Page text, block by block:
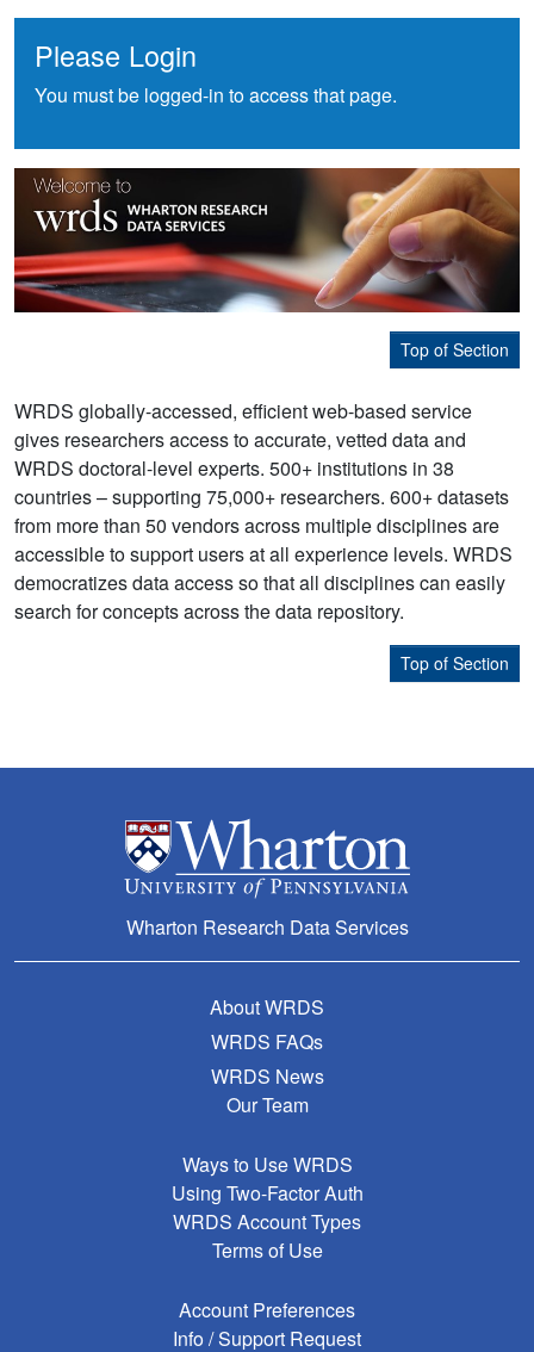
Please Login
You must be logged-in to access that page.
Top of Section
WRDS globally-accessed, efficient web-based service
gives researchers access to accurate, vetted data and
WRDS doctoral-level experts. 500+ institutions in 38
countries – supporting 75,000+ researchers. 600+ datasets
from more than 50 vendors across multiple disciplines are
accessible to support users at all experience levels. WRDS
democratizes data access so that all disciplines can easily
search for concepts across the data repository.
Top of Section
Wharton Research Data Services
About WRDS
WRDS FAQs
WRDS News
Our Team
Ways to Use WRDS
Using Two-Factor Auth
WRDS Account Types
Terms of Use
Account Preferences
Info / Support Request